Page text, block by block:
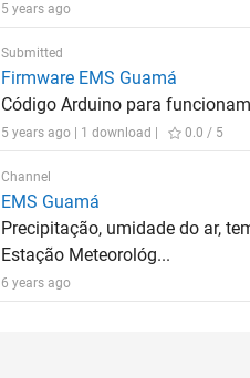
5 years ago
Submitted
Firmware EMS Guamá
Código Arduino para
5 years ago | 1 download | 0.0 / 5
Channel
EMS Guamá
Precipitação, umidade do ar,
Estação Meteorológ...
6 years ago